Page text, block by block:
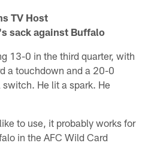
TV Host
sack against Buffalo
13-0 in the third quarter, with
a touchdown and a 20-0
He lit a spark. He
to use, it probably works for
in the AFC Wild Card